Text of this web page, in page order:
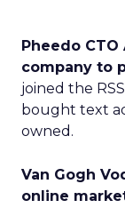
Pheedo
company to
joined the
bought text
owned.
Van Gogh
online